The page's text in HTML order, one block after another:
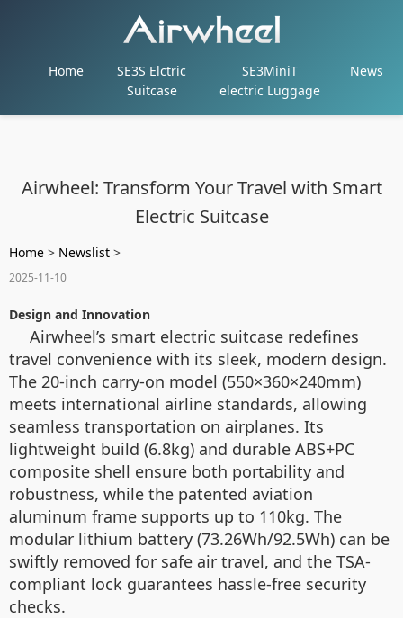
Home
SE3S Elctric
Suitcase
SE3MiniT
electric Luggage
News
Airwheel: Transform Your Travel with Smart
Electric Suitcase
Home > Newslist >
2025-11-10
Design and Innovation
Airwheel’s smart electric suitcase redefines
travel convenience with its sleek, modern design.
The 20-inch carry-on model (550×360×240mm)
meets international airline standards, allowing
seamless transportation on airplanes. Its
lightweight build (6.8kg) and durable ABS+PC
composite shell ensure both portability and
robustness, while the patented aviation
aluminum frame supports up to 110kg. The
modular lithium battery (73.26Wh/92.5Wh) can be
swiftly removed for safe air travel, and the TSA-
compliant lock guarantees hassle-free security
checks.